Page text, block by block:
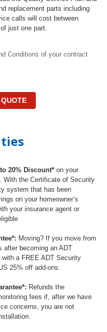
replacement parts including
calls will cost between
just one part.
Conditions of your contract
20% Discount* on your
With the Certificate of Security
system that has been
on your homeowner’s
your insurance agent or
Moving? If you move from
after becoming an ADT
a FREE ADT Security
25% off add-ons.
Refunds the
fees if, after we have
concerns, you are not